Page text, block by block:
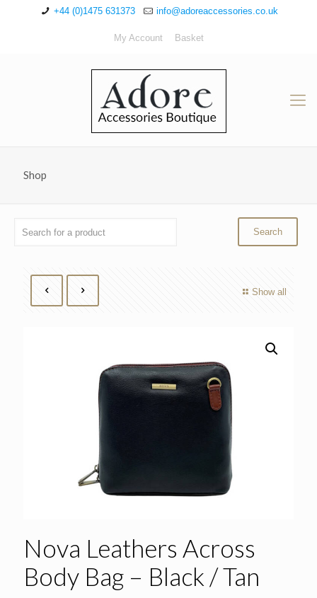
+44 (0)1475 631373 info@adoreaccessories.co.uk
My Account Basket
Shop
Show all
Nova Leathers Across
Body Bag – Black / Tan